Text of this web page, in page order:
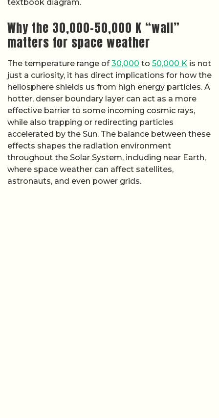
textbook diagram.
Why the 30,000–50,000 K “wall”
matters for space weather
The temperature range of30,000 to 50,000 K is not
just a curiosity, it has direct implications for how the
heliosphere shields us from high energy particles. A
hotter, denser boundary layer can act as a more
effective barrier to some incoming cosmic rays,
while also trapping or redirecting particles
accelerated by the Sun. The balance between these
effects shapes the radiation environment
throughout the Solar System, including near Earth,
where space weather can affect satellites,
astronauts, and even power grids.